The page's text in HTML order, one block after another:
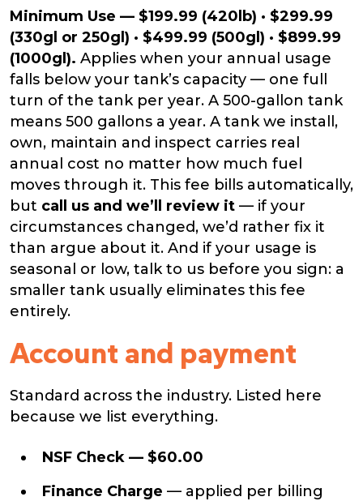
Minimum Use — $199.99 (420lb) · $299.99
(330gl or 250gl) · $499.99 (500gl) · $899.99
(1000gl). Applies when your annual usage
falls below your tank’s capacity — one full
turn of the tank per year. A 500-gallon tank
means 500 gallons a year. A tank we install,
own, maintain and inspect carries real
annual cost no matter how much fuel
moves through it. This fee bills automatically,
but call us and we’ll review it — if your
circumstances changed, we’d rather fix it
than argue about it. And if your usage is
seasonal or low, talk to us before you sign: a
smaller tank usually eliminates this fee
entirely.
Account and payment
Standard across the industry. Listed here
because we list everything.
NSF Check — $60.00
Finance Charge — applied per billing